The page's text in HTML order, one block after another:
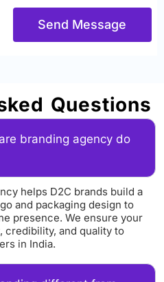
Send Message
Questions
branding agency do
helps D2C brands build a
and packaging design to
presence. We ensure your
credibility, and quality to
in India.